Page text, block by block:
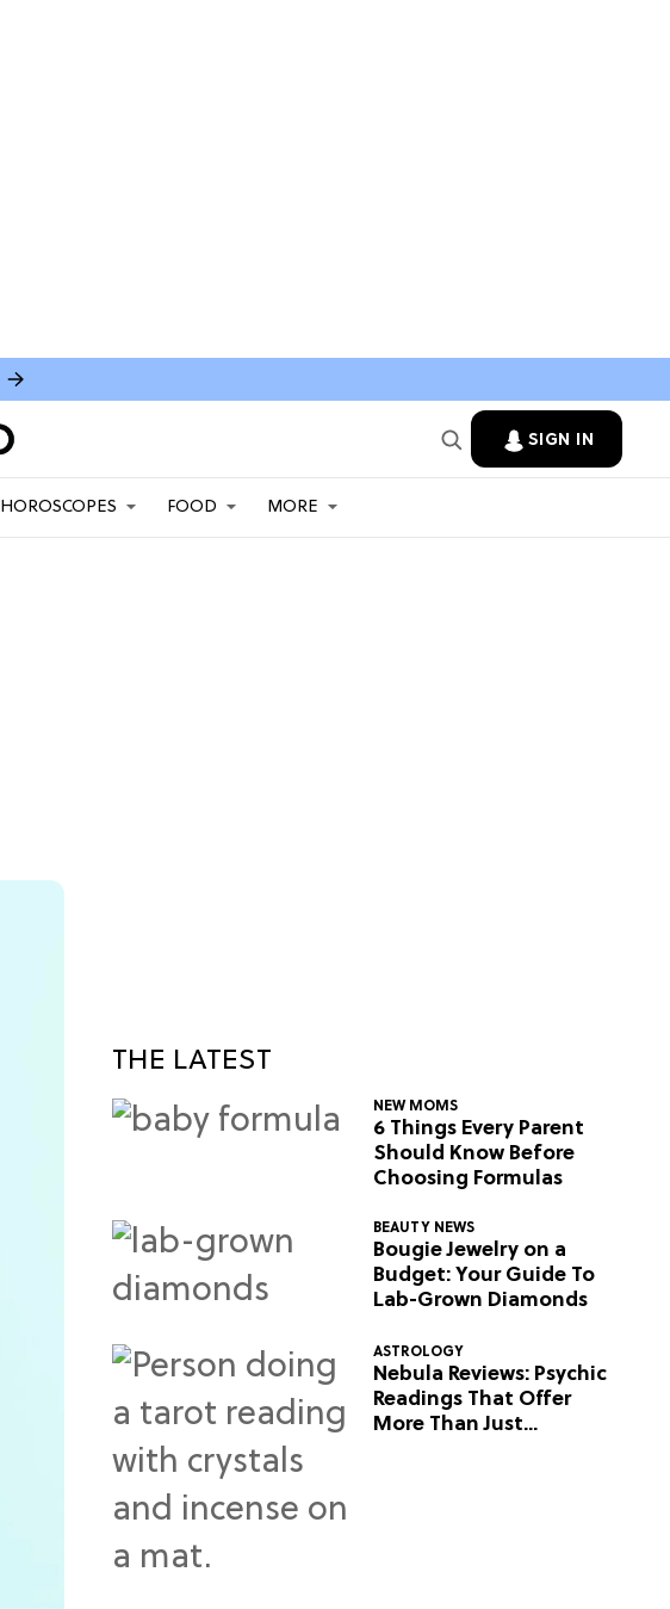
SIGN IN
HOROSCOPES FOOD MORE
THE LATEST
NEW MOMS
6 Things Every Parent
Should Know Before
Choosing Formulas
BEAUTY NEWS
Bougie Jewelry on a
Budget: Your Guide To
Lab-Grown Diamonds
ASTROLOGY
Nebula Reviews: Psychic
Readings That Offer
More Than Just